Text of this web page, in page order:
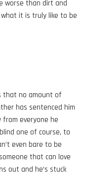
worse than dirt and
what it is truly like to be
that no amount of
has sentenced him
everyone he
one of course, to
even bare to be
that can love
out and he’s stuck